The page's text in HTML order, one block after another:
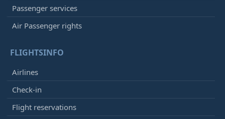
Passenger services
Air Passenger rights
FLIGHTSINFO
Airlines
Check-in
Flight reservations